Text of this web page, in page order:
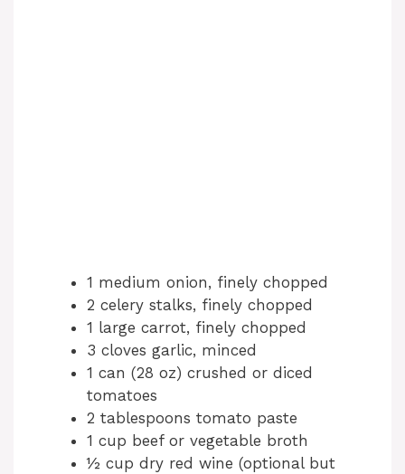
1 medium onion, finely chopped
2 celery stalks, finely chopped
1 large carrot, finely chopped
3 cloves garlic, minced
1 can (28 oz) crushed or diced
tomatoes
2 tablespoons tomato paste
1 cup beef or vegetable broth
½ cup dry red wine (optional but